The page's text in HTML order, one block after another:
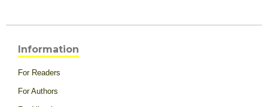
Information
For Readers
For Authors